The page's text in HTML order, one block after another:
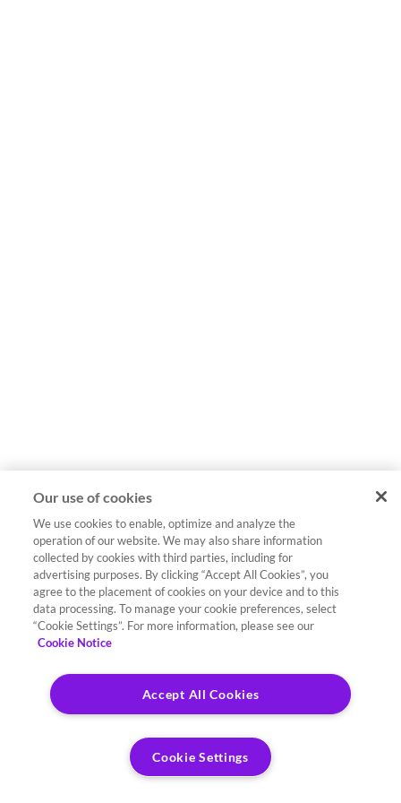
Our use of cookies
We use cookies to enable, optimize and analyze the
operation of our website. We may also share information
collected by cookies with third parties, including for
advertising purposes. By clicking “Accept All Cookies”, you
agree to the placement of cookies on your device and to this
data processing. To manage your cookie preferences, select
“Cookie Settings”. For more information, please see our
Cookie Notice
Accept All Cookies
Cookie Settings